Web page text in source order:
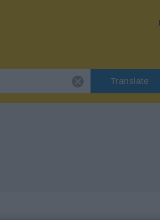
Translate